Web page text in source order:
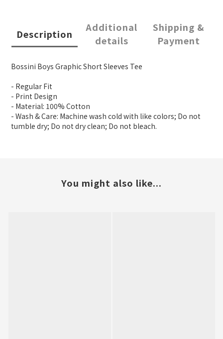
Description
Additional
details
Shipping &
Payment
Bossini Boys Graphic Short Sleeves Tee
- Regular Fit
- Print Design
- Material: 100% Cotton
- Wash & Care: Machine wash cold with like colors; Do not
tumble dry; Do not dry clean; Do not bleach.
You might also like...